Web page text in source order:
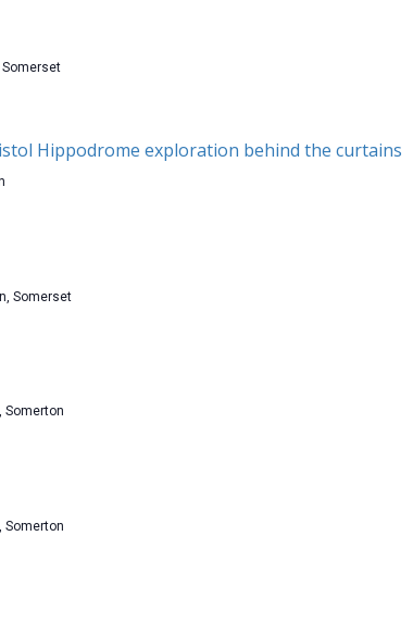
Somerset
Hippodrome exploration behind the curtains
Somerset
Somerton
Somerton